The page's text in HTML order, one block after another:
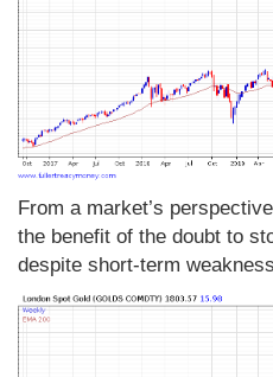
From a market’s
the benefit of the doubt to
despite short-term